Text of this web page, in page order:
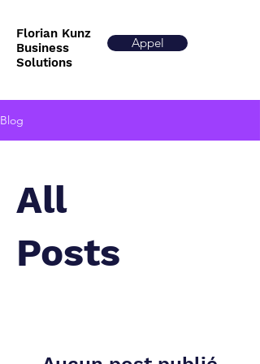
Florian Kunz
Business
Solutions
Appel
Blog
All
Posts